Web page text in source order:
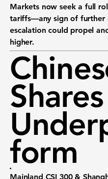
Markets now seek a full
tariffs—any sign of further
escalation could propel
higher.
Shares
form
Mainland CSI 300 &